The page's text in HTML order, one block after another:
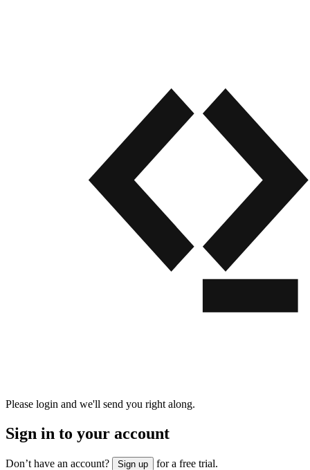
Please login and we'll send you right along.
Sign in to your account
Don’t have an account? Sign up for a free trial.